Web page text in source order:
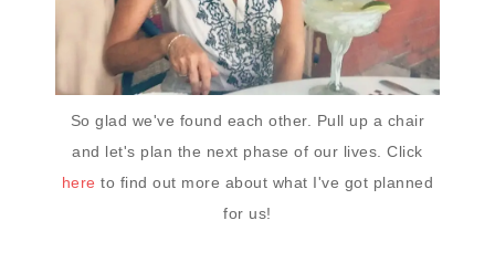
So glad we've found each other. Pull up a chair
and let's plan the next phase of our lives. Click
here to find out more about what I've got planned
for us!